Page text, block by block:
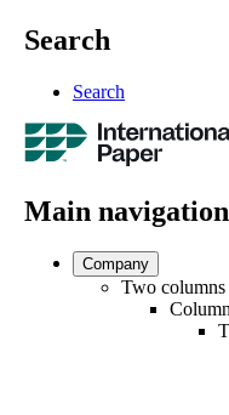
Search
Search
Main
Company
Two columns